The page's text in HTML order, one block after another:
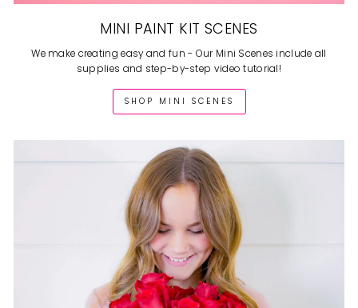
MINI PAINT KIT SCENES
We make creating easy and fun - Our Mini Scenes include all
supplies and step-by-step video tutorial!
SHOP MINI SCENES